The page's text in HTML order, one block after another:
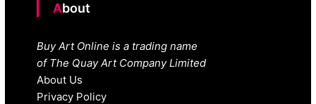
About
Buy Art Online is a trading name
of The Quay Art Company Limited
About Us
Privacy Policy